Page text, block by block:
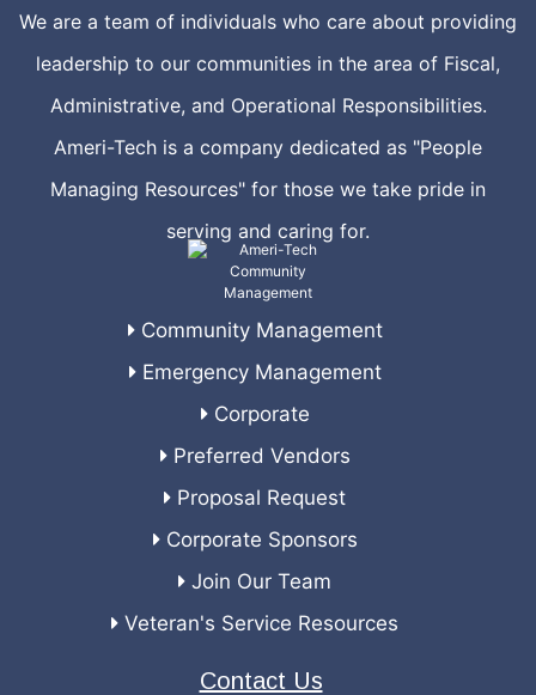
We are a team of individuals who care about providing
leadership to our communities in the area of Fiscal,
Administrative, and Operational Responsibilities.
Ameri-Tech is a company dedicated as "People
Managing Resources" for those we take pride in
serving and caring for.
Community Management
Emergency Management
Corporate
Preferred Vendors
Proposal Request
Corporate Sponsors
Join Our Team
Veteran's Service Resources
Contact Us